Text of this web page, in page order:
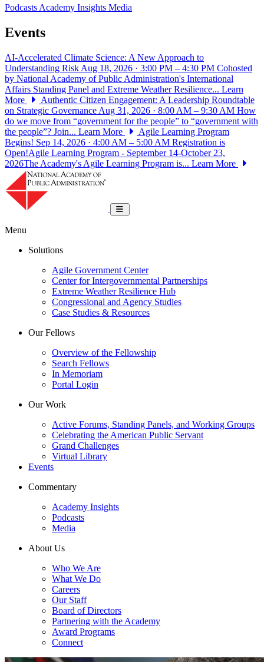
PodcastsAcademy Insights Media
Events
AI-Accelerated Climate Science: A New Approach to
Understanding Risk Aug 18, 2026 · 3:00 PM – 4:30 PM Cohosted
by National Academy of Public Administration's International
Affairs Standing Panel and Extreme Weather Resilience... Learn
More
Authentic Citizen Engagement: A Leadership Roundtable
on Strategic Governance Aug 31, 2026 · 8:00 AM – 9:30 AM How
do we move from “government for the people” to “government with
the people”? Join... Learn More
Agile Learning Program
Begins! Sep 14, 2026 · 4:00 AM – 5:00 AM Registration is
Open!Agile Learning Program - September 14-October 23,
2026The Academy's Agile Learning Program is... Learn More
Toggle navigation
Menu
Solutions
Agile Government Center
Center for Intergovernmental Partnerships
Extreme Weather Resilience Hub
Congressional and Agency Studies
Case Studies & Resources
Our Fellows
Overview of the Fellowship
Search Fellows
In Memoriam
Portal Login
Our Work
Active Forums, Standing Panels, and Working Groups
Celebrating the American Public Servant
Grand Challenges
Virtual Library
Events
Commentary
Academy Insights
Podcasts
Media
About Us
Who We Are
What We Do
Careers
Our Staff
Board of Directors
Partnering with the Academy
Award Programs
Connect